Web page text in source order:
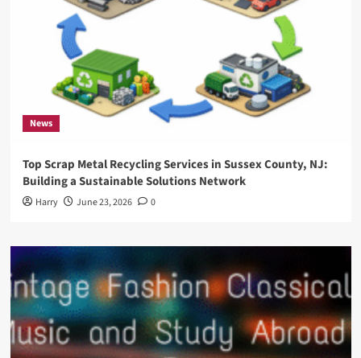
News
Top Scrap Metal Recycling Services in Sussex County, NJ:
Building a Sustainable Solutions Network
Harry June 23, 2026 0